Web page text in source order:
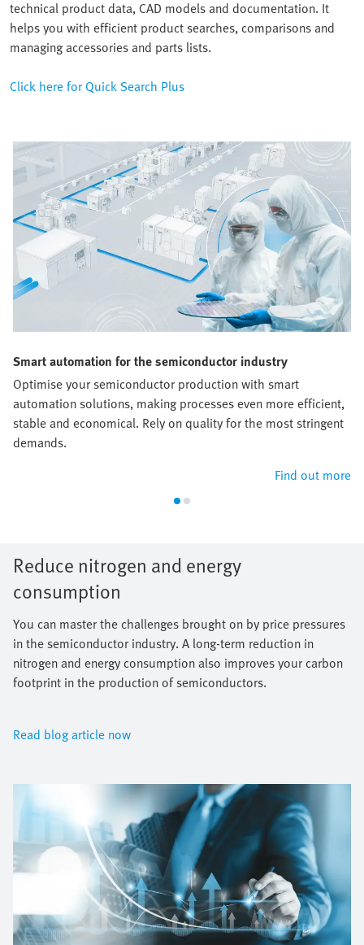
technical product data, CAD models and documentation. It
helps you with efficient product searches, comparisons and
managing accessories and parts lists.
Click here for Quick Search Plus
Smart automation for the semiconductor industry
Optimise your semiconductor production with smart
automation solutions, making processes even more efficient,
stable and economical. Rely on quality for the most stringent
demands.
Find out more
Reduce nitrogen and energy
consumption
You can master the challenges brought on by price pressures
in the semiconductor industry. A long-term reduction in
nitrogen and energy consumption also improves your carbon
footprint in the production of semiconductors.
Read blog article now